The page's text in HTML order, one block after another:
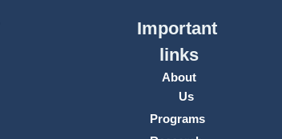
Important
links
About
Us
Programs